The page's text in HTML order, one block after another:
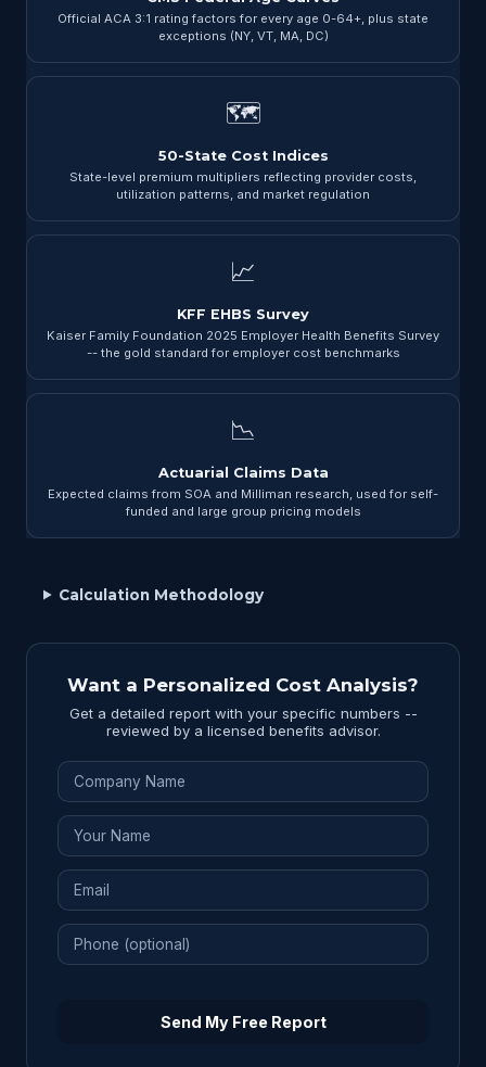
Official ACA 3:1 rating factors for every age 0-64+, plus state
exceptions (NY, VT, MA, DC)
🗺
50-State Cost Indices
State-level premium multipliers reflecting provider costs,
utilization patterns, and market regulation
📈
KFF EHBS Survey
Kaiser Family Foundation 2025 Employer Health Benefits Survey
-- the gold standard for employer cost benchmarks
📉
Actuarial Claims Data
Expected claims from SOA and Milliman research, used for self-
funded and large group pricing models
Calculation Methodology
Want a Personalized Cost Analysis?
Get a detailed report with your specific numbers --
reviewed by a licensed benefits advisor.
Send My Free Report